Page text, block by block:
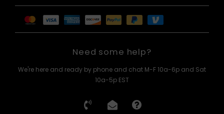
Need some help?
We're here and ready by phone and chat M-F 10a-6p and Sat
10a-5p EST